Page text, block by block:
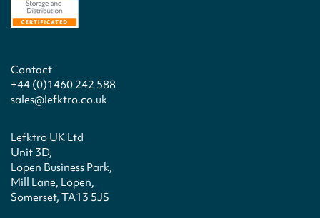
Contact
+44 (0)1460 242 588
sales@lefktro.co.uk
Lefktro UK Ltd
Unit 3D,
Lopen Business Park,
Mill Lane, Lopen,
Somerset, TA13 5JS